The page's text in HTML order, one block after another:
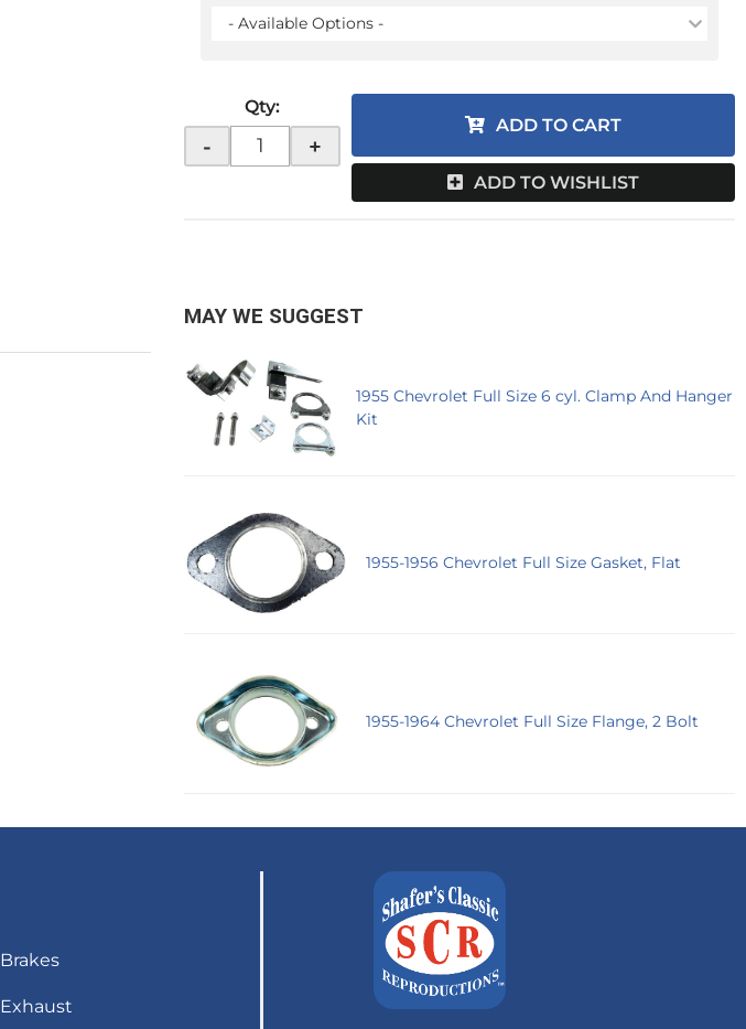
- Available Options -
Qty:
- +
ADD TO CART
ADD TO WISHLIST
MAY WE SUGGEST
1955 Chevrolet Full Size 6 cyl. Clamp And Hanger
Kit
1955-1956 Chevrolet Full Size Gasket, Flat
1955-1964 Chevrolet Full Size Flange, 2 Bolt
Brakes
Exhaust